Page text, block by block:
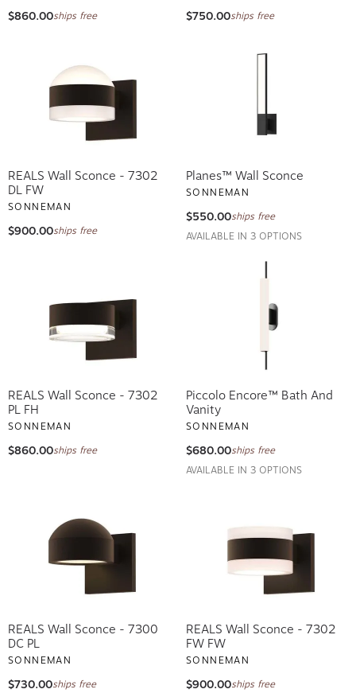
$860.00 ships free $750.00 ships free
REALS Wall Sconce - 7302
DL FW
SONNEMAN
$900.00 ships free
Planes™ Wall Sconce
SONNEMAN
$550.00 ships free
AVAILABLE IN 3 OPTIONS
REALS Wall Sconce - 7302
PL FH
SONNEMAN
$860.00 ships free
Piccolo Encore™ Bath And
Vanity
SONNEMAN
$680.00 ships free
AVAILABLE IN 3 OPTIONS
REALS Wall Sconce - 7300
DC PL
SONNEMAN
$730.00 ships free
REALS Wall Sconce - 7302
FW FW
SONNEMAN
$900.00 ships free